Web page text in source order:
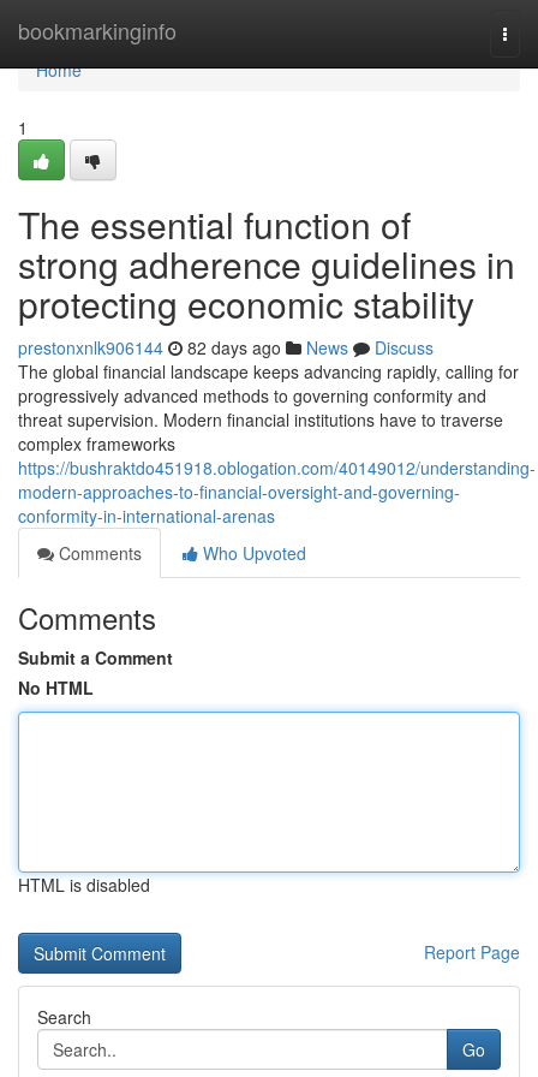
bookmarkinginfo
Home
Home
1
The essential function of
strong adherence guidelines in
protecting economic stability
prestonxnlk906144 82 days ago News
Discuss
The global financial landscape keeps advancing rapidly, calling for
progressively advanced methods to governing conformity and
threat supervision. Modern financial institutions have to traverse
complex frameworks
https://bushraktdo451918.oblogation.com/40149012/understanding-
modern-approaches-to-financial-oversight-and-governing-
conformity-in-international-arenas
Comments
Who Upvoted
Comments
Submit a Comment
No HTML
HTML is disabled
Report Page
Search
Go